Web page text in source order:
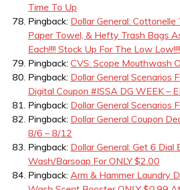
Time To Up
Pingback: Dollar General:
Paper Towel, & Hefty Trash Bags
Each!!!! Stock Up For The Low
Pingback: CVS: Scope Mouthwash
Pingback: Dollar General Scenarios
Digital Coupon #ISSA DG WEEK –
Pingback: Dollar General Scenarios
Pingback: Dollar General Coupon
8/6 – 8/12
Pingback: Dollar General: Get 6 Dial
Wash/Barsoap For ONLY $2.00
Pingback: Arm & Hammer Laundry